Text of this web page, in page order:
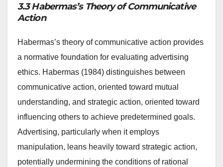
3.3 Habermas’s Theory of Communicative
Action
Habermas’s theory of communicative action provides
a normative foundation for evaluating advertising
ethics. Habermas (1984) distinguishes between
communicative action, oriented toward mutual
understanding, and strategic action, oriented toward
influencing others to achieve predetermined goals.
Advertising, particularly when it employs
manipulation, leans heavily toward strategic action,
potentially undermining the conditions of rational